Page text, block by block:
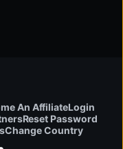
An AffiliateLogin
Reset Password
Change Country